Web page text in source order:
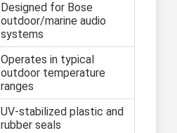
Designed for Bose
outdoor/marine audio
systems
Operates in typical
outdoor temperature
ranges
UV-stabilized plastic and
rubber seals